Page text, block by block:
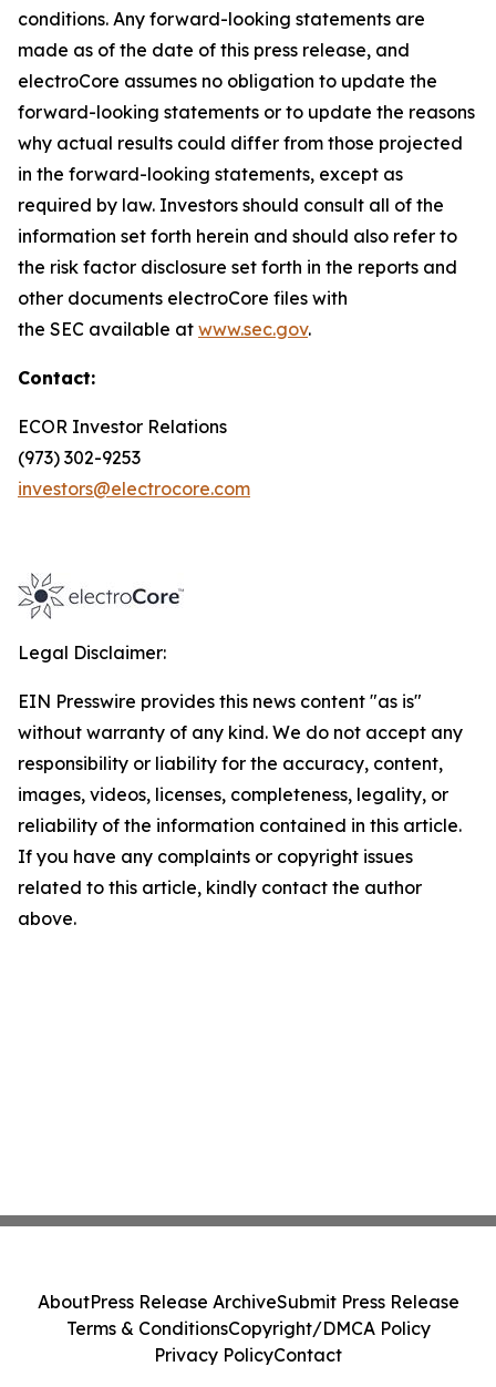
conditions. Any forward-looking statements are
made as of the date of this press release, and
electroCore assumes no obligation to update the
forward-looking statements or to update the reasons
why actual results could differ from those projected
in the forward-looking statements, except as
required by law. Investors should consult all of the
information set forth herein and should also refer to
the risk factor disclosure set forth in the reports and
other documents electroCore files with
the SEC available at www.sec.gov.
Contact:
ECOR Investor Relations
(973) 302-9253
investors@electrocore.com
Legal Disclaimer:
EIN Presswire provides this news content "as is"
without warranty of any kind. We do not accept any
responsibility or liability for the accuracy, content,
images, videos, licenses, completeness, legality, or
reliability of the information contained in this article.
If you have any complaints or copyright issues
related to this article, kindly contact the author
above.
AboutPress Release ArchiveSubmit Press Release
Terms & ConditionsCopyright/DMCA Policy
Privacy PolicyContact